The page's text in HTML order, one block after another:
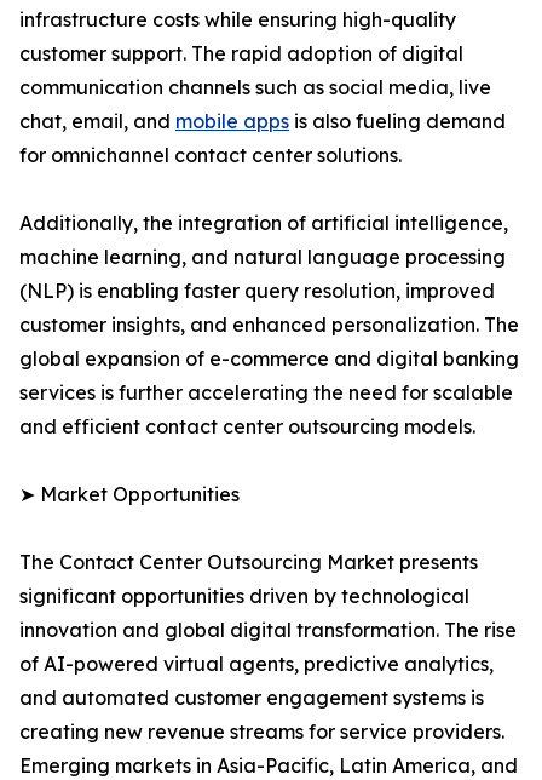
infrastructure costs while ensuring high-quality
customer support. The rapid adoption of digital
communication channels such as social media, live
chat, email, and mobile apps is also fueling demand
for omnichannel contact center solutions.
Additionally, the integration of artificial intelligence,
machine learning, and natural language processing
(NLP) is enabling faster query resolution, improved
customer insights, and enhanced personalization. The
global expansion of e-commerce and digital banking
services is further accelerating the need for scalable
and efficient contact center outsourcing models.
➤ Market Opportunities
The Contact Center Outsourcing Market presents
significant opportunities driven by technological
innovation and global digital transformation. The rise
of AI-powered virtual agents, predictive analytics,
and automated customer engagement systems is
creating new revenue streams for service providers.
Emerging markets in Asia-Pacific, Latin America, and